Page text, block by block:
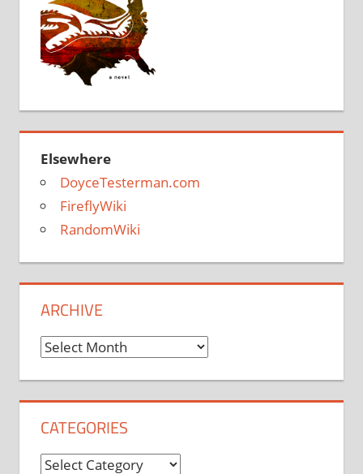
Elsewhere
DoyceTesterman.com
FireflyWiki
RandomWiki
ARCHIVE
Archive
CATEGORIES
Categories